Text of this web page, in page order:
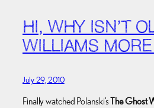
HI, WHY ISN’T
WILLIAMS
July 29, 2010
Finally watched Polanski’sThe Ghost